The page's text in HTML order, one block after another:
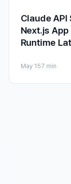
Claude
Next.js
Runtime
May 157 min